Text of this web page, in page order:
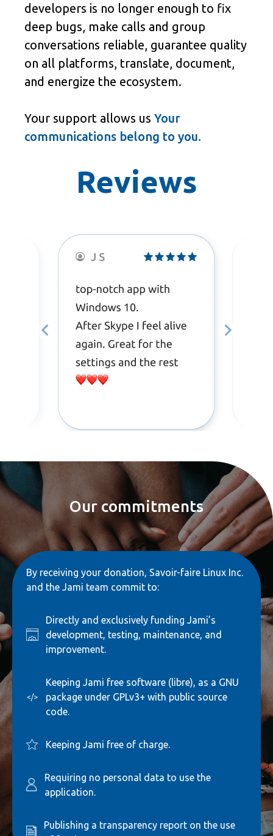
developers is no longer enough to fix
deep bugs, make calls and group
conversations reliable, guarantee quality
on all platforms, translate, document,
and energize the ecosystem.
Your support allows us Your
communications belong to you.
Reviews
Our commitments
By receiving your donation, Savoir-faire Linux Inc.
and the Jami team commit to:
Directly and exclusively funding Jami’s
development, testing, maintenance, and
improvement.
Keeping Jami free software (libre), as a GNU
package under GPLv3+ with public source
code.
Keeping Jami free of charge.
Requiring no personal data to use the
application.
Publishing a transparency report on the use